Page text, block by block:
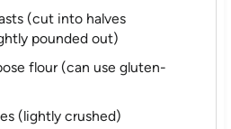
(cut into halves
pounded out)
flour (can use gluten-
(lightly crushed)